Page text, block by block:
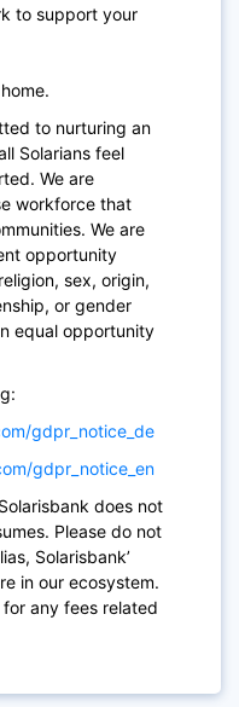
to support your
to nurturing an
Solarians feel
We are
workforce that
We are
opportunity
sex, origin,
or gender
equal opportunity
gdpr_notice_de
gdpr_notice_en
Solarisbank does not
Please do not
Solarisbank’
in our ecosystem.
any fees related